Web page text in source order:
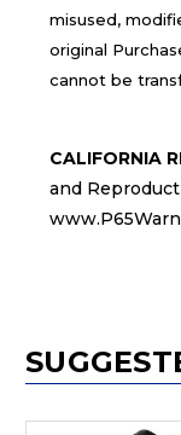
misused,
original
cannot be
CALIFORNIA
and